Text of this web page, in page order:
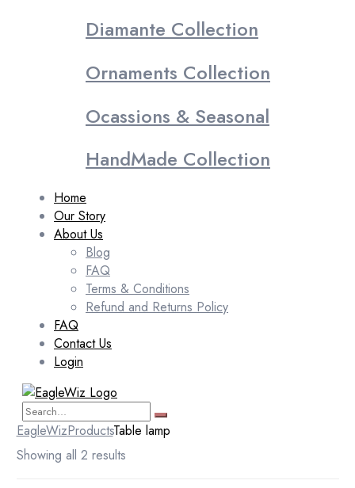
Diamante Collection
Ornaments Collection
Ocassions & Seasonal
HandMade Collection
Home
Our Story
About Us
Blog
FAQ
Terms & Conditions
Refund and Returns Policy
FAQ
Contact Us
Login
EagleWizProductsTable lamp
Showing all 2 results